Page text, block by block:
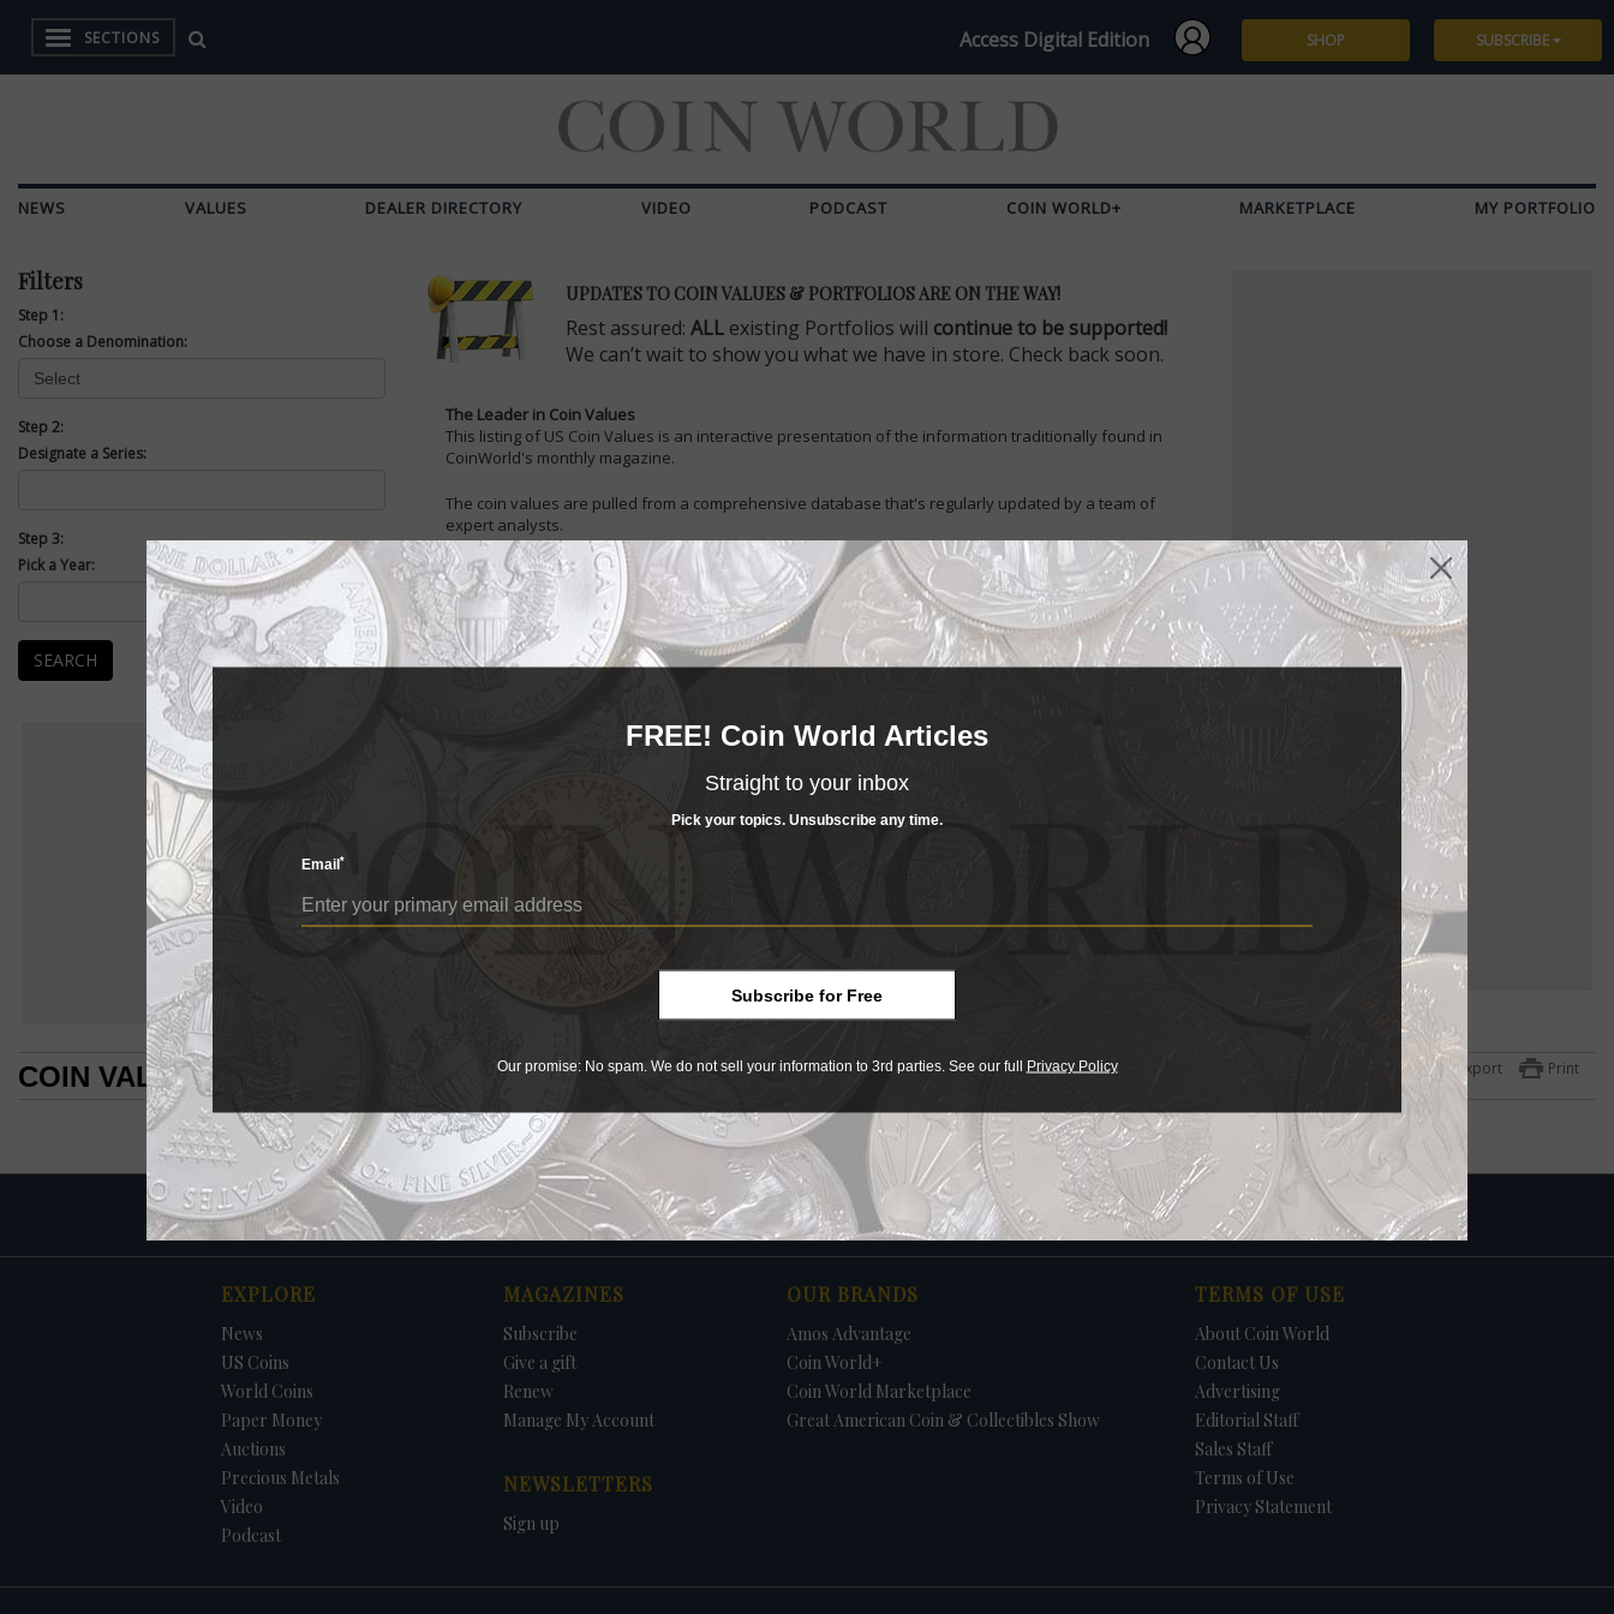
SECTIONS Access Digital Edition SHOP SUBSCRIBE
NEWS VALUES DEALER DIRECTORY VIDEO PODCAST COIN WORLD+ MARKETPLACE MY PORTFOLIO
Filters
Step 1:
Choose a Denomination:
Step 2:
Designate a Series:
Step 3:
Pick a Year:
SEARCH
UPDATES TO COIN VALUES & PORTFOLIOS ARE ON THE WAY!
Rest assured: ALL existing Portfolios will continue to be supported!
We can’t wait to show you what we have in store. Check back soon.
The Leader in Coin Values
This listing of US Coin Values is an interactive presentation of the information traditionally found in
CoinWorld's monthly magazine.
The coin values are pulled from a comprehensive database that's regularly updated by a team of
expert analysts.
We're proud to present this to you as a guide for the valuation of your current and future US coin
collections.
How to Use
Please use the "Search Values" section to get started. We recommend you track your collection to
World Values & Paper Money
In order to make it easy for you to look up values, we've curated up-to-date value listings for each,
World Values
COIN VALUES SEARCH RESULTS
COIN VALUES SEARCH RESULTS Print
Export
EXPLORE
News
US Coins
World Coins
Paper Money
Auctions
Precious Metals
Video
Podcast
MAGAZINES
Subscribe
Give a gift
Renew
Manage My Account
NEWSLETTERS
Sign up
OUR BRANDS
Amos Advantage
Coin World+
Coin World Marketplace
Great American Coin & Collectibles Show
TERMS OF USE
About Coin World
Contact Us
Advertising
Editorial Staff
Sales Staff
Terms of Use
Privacy Statement
FREE! Coin World Articles
Straight to your inbox
Pick your topics. Unsubscribe any time.
Email*
Subscribe for Free
Our promise: No spam. We do not sell your information to 3rd parties. See our full Privacy Policy